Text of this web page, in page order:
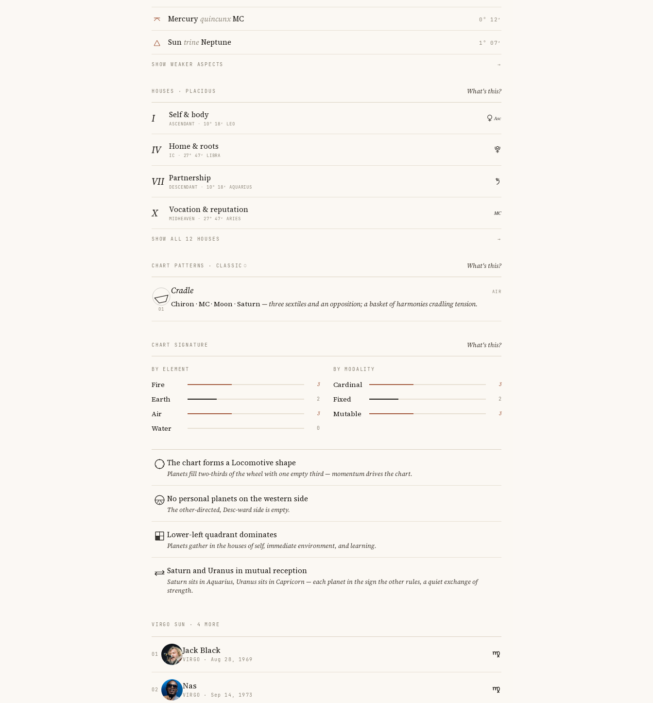
MercuryquincunxMC 0° 12′
Sun trineNeptune 1° 07′
SHOW WEAKER ASPECTS →
HOUSES · PLACIDUS What's this?
I Self & body
ASCENDANT · 10° 18′ LEO
IV Home & roots
IC · 27° 47′ LIBRA
VII Partnership
DESCENDANT · 10° 18′ AQUARIUS
X Vocation & reputation
MIDHEAVEN · 27° 47′ ARIES
SHOW ALL 12 HOUSES →
CHART PATTERNS · CLASSIC What's this?
01
Cradle AIR
Chiron · MC · Moon · Saturn— three sextiles and an opposition; a basket of harmonies cradling tension.
CHART SIGNATURE What's this?
BY ELEMENT
Fire 3
Earth 2
Air 3
Water 0
BY MODALITY
Cardinal 3
Fixed 2
Mutable 3
The chart forms a Locomotive shape
Planets fill two-thirds of the wheel with one empty third — momentum drives the chart.
No personal planets on the western side
The other-directed, Desc-ward side is empty.
Lower-left quadrant dominates
Planets gather in the houses of self, immediate environment, and learning.
Saturn and Uranus in mutual reception
Saturn sits in Aquarius, Uranus sits in Capricorn — each planet in the sign the other rules, a quiet exchange of
strength.
VIRGO SUN · 4 MORE
01 Jack Black
VIRGO · Aug 28, 1969
02 Nas
VIRGO · Sep 14, 1973